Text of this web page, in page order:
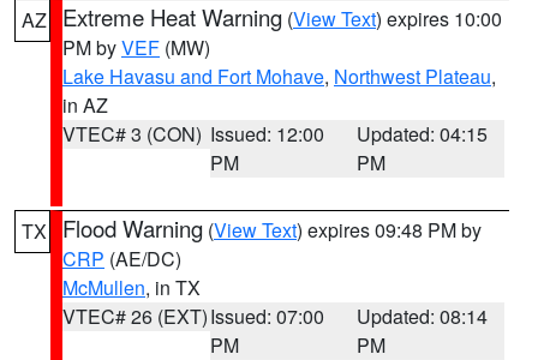
AZ Extreme Heat Warning (View Text) expires 10:00
PM byVEF (MW)
Lake Havasu and Fort Mohave, Northwest Plateau,
in AZ
VTEC# 3 (CON) Issued: 12:00
PM
Updated: 04:15
PM
TX Flood Warning (View Text) expires 09:48 PM by
CRP (AE/DC)
McMullen, in TX
VTEC# 26 (EXT)Issued: 07:00
PM
Updated: 08:14
PM